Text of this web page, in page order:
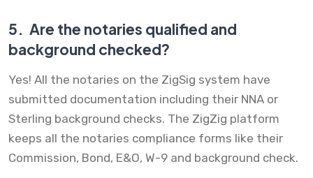
5. Are the notaries qualified and
background checked?
Yes! All the notaries on the ZigSig system have
submitted documentation including their NNA or
Sterling background checks. The ZigZig platform
keeps all the notaries compliance forms like their
Commission, Bond, E&O, W-9 and background check.